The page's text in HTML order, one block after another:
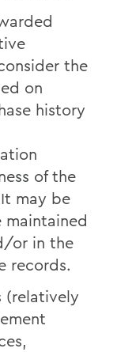
the
on
history
of the
may be
or in the
records.
(relatively